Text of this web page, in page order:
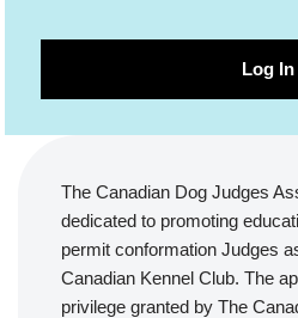
Log In
The Canadian Dog Judges
dedicated to promoting
permit conformation Judges
Canadian Kennel Club. The
privilege granted by The